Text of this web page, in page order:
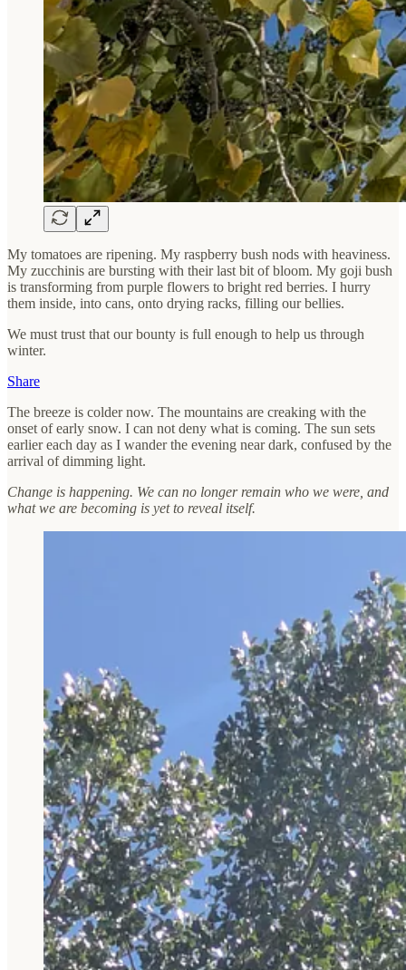
My tomatoes are ripening. My raspberry bush nods with heaviness.
My zucchinis are bursting with their last bit of bloom. My goji bush
is transforming from purple flowers to bright red berries. I hurry
them inside, into cans, onto drying racks, filling our bellies.
We must trust that our bounty is full enough to help us through
winter.
Share
The breeze is colder now. The mountains are creaking with the
onset of early snow. I can not deny what is coming. The sun sets
earlier each day as I wander the evening near dark, confused by the
arrival of dimming light.
Change is happening. We can no longer remain who we were, and
what we are becoming is yet to reveal itself.